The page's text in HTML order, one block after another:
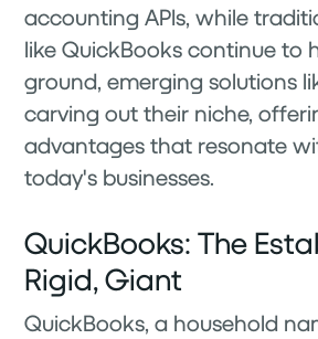
accounting APIs, while
like QuickBooks continue to
ground, emerging solutions
carving out their niche,
advantages that resonate
today's businesses.
QuickBooks: The
Rigid, Giant
QuickBooks, a household